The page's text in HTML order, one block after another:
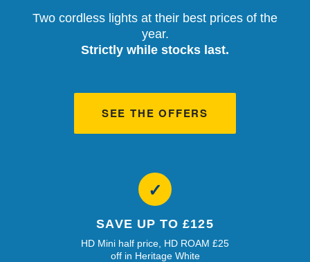
Two cordless lights at their best prices of the
year.
Strictly while stocks last.
SEE THE OFFERS
✓
SAVE UP TO £125
HD Mini half price, HD ROAM £25
off in Heritage White